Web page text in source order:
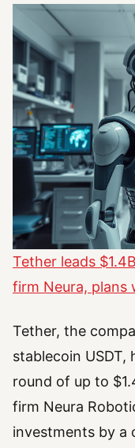
Tether leads
firm Neura, plans
Tether, the
stablecoin USDT,
round of up to
firm Neura
investments by